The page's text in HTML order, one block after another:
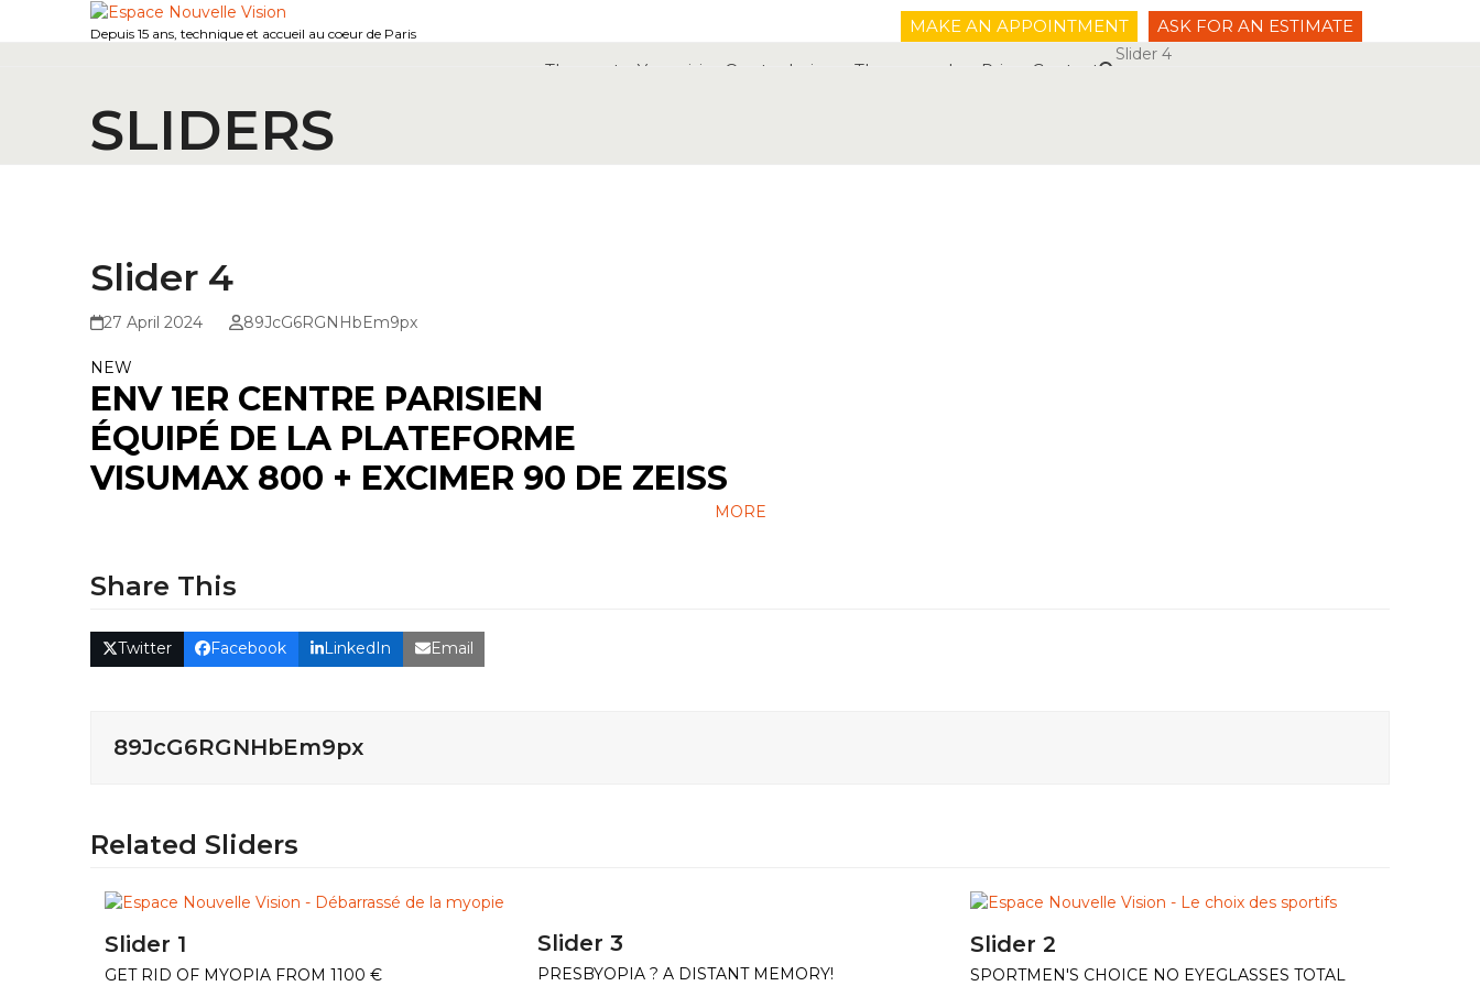
Depuis 15 ans, technique et accueil au coeur de Paris MAKE AN APPOINTMENT ASK FOR AN ESTIMATE
The center Your vision Our techniques The procedure Prices Contact
Slider 4
SLIDERS
Slider 4
27 April 2024 89JcG6RGNHbEm9px
NEW
ENV 1ER CENTRE PARISIEN
ÉQUIPÉ DE LA PLATEFORME
VISUMAX 800 + EXCIMER 90 DE ZEISS
MORE
Share This
Twitter Facebook LinkedIn Email
89JcG6RGNHbEm9px
Related Sliders
Slider 1
GET RID OF MYOPIA FROM 1100 €
Slider 3
PRESBYOPIA ? A DISTANT MEMORY!
Slider 2
SPORTMEN'S CHOICE NO EYEGLASSES TOTAL